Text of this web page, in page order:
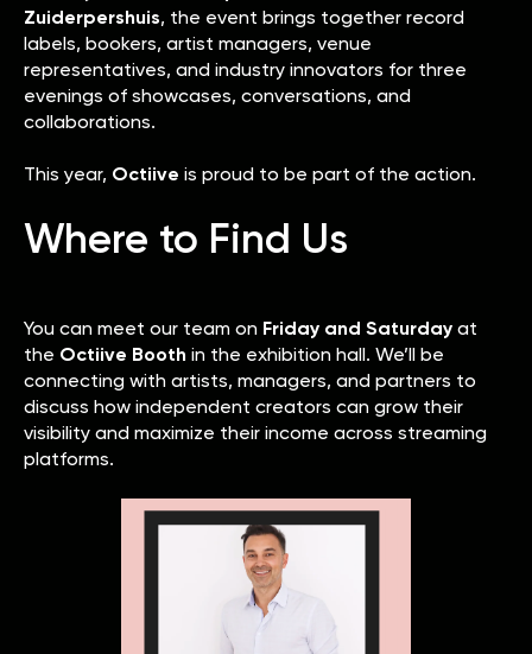
Zuiderpershuis, the event brings together record
labels, bookers, artist managers, venue
representatives, and industry innovators for three
evenings of showcases, conversations, and
collaborations.
This year, Octiive is proud to be part of the action.
Where to Find Us
You can meet our team on Friday and Saturday at
the Octiive Booth in the exhibition hall. We’ll be
connecting with artists, managers, and partners to
discuss how independent creators can grow their
visibility and maximize their income across streaming
platforms.